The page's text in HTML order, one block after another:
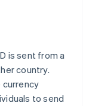
is sent from a
country.
to send